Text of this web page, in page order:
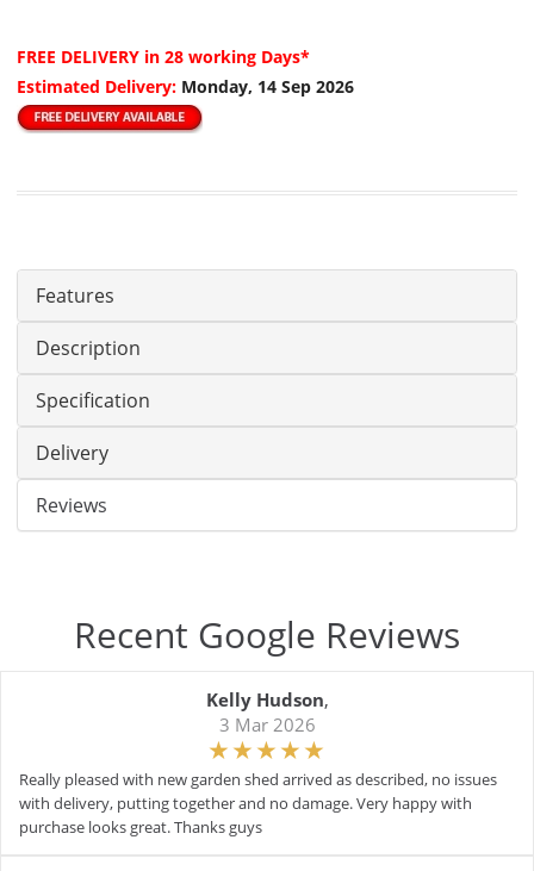
FREE DELIVERY in 28 working Days*
Estimated Delivery: Monday, 14 Sep 2026
Features
Description
Specification
Delivery
Reviews
Recent Google Reviews
Kelly Hudson,
3 Mar 2026
Really pleased with new garden shed arrived as described, no issues
with delivery, putting together and no damage. Very happy with
purchase looks great. Thanks guys